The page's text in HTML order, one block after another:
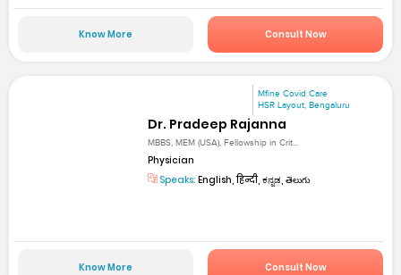
Know More Consult Now
Mfine Covid Care
HSR Layout, Bengaluru
Dr. Pradeep Rajanna
MBBS, MEM (USA), Fellowship in Crit...
Physician
Speaks: English, हिन्दी, ಕನ್ನಡ, తెలుగు
Know More Consult Now